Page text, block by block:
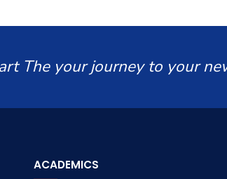
The your journey to your
ACADEMICS